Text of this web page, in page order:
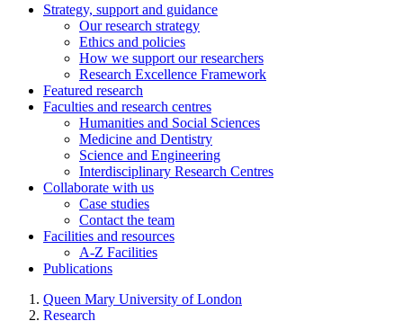
Strategy, support and guidance
Our research strategy
Ethics and policies
How we support our researchers
Research Excellence Framework
Featured research
Faculties and research centres
Humanities and Social Sciences
Medicine and Dentistry
Science and Engineering
Interdisciplinary Research Centres
Collaborate with us
Case studies
Contact the team
Facilities and resources
A-Z Facilities
Publications
Queen Mary University of London
Research